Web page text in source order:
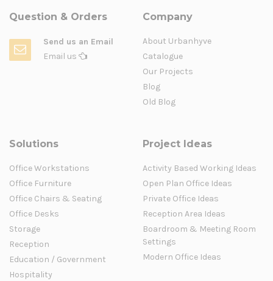
Question & Orders
Send us an Email
Email us
Company
About Urbanhyve
Catalogue
Our Projects
Blog
Old Blog
Solutions
Office Workstations
Office Furniture
Office Chairs & Seating
Office Desks
Storage
Reception
Education / Government
Hospitality
Project Ideas
Activity Based Working Ideas
Open Plan Office Ideas
Private Office Ideas
Reception Area Ideas
Boardroom & Meeting Room
Settings
Modern Office Ideas